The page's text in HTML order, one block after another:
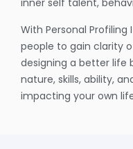
inner self talent,
With Personal
people to gain clarity
designing a better life
nature, skills, ability,
impacting your own